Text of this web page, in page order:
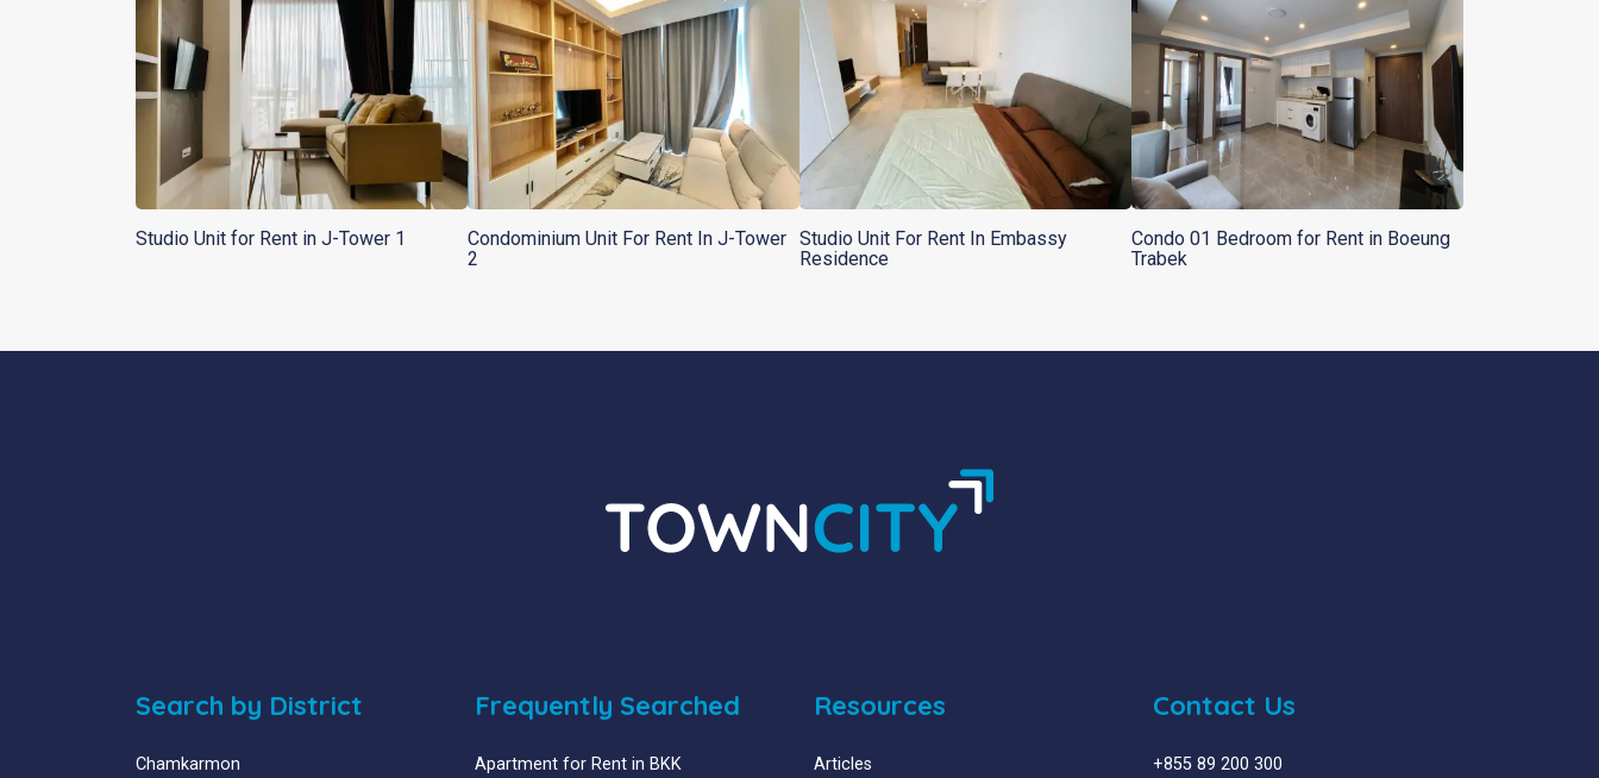
Studio Unit for Rent in J-Tower 1
Condominium Unit For Rent In J-Tower
2
Studio Unit For Rent In Embassy
Residence
Condo 01 Bedroom for Rent in Boeung
Trabek
Search by District
Chamkarmon
Frequently Searched
Apartment for Rent in BKK
Resources
Articles
Contact Us
+855 89 200 300